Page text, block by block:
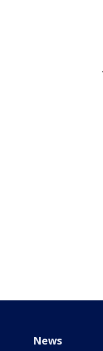
News